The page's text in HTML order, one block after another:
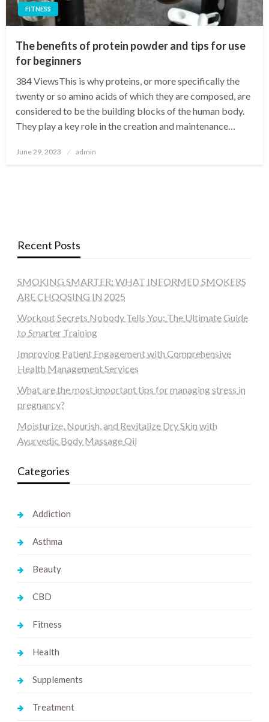
FITNESS
The benefits of protein powder and tips for use
for beginners
384 ViewsThis is why proteins, or more specifically the
twenty or so amino acids of which they are composed, are
considered to be the building blocks of the human body.
They play a key role in the creation and maintenance…
Posted
June 29, 2023 admin
Recent Posts
SMOKING SMARTER: WHAT INFORMED SMOKERS
ARE CHOOSING IN 2025
Workout Secrets Nobody Tells You: The Ultimate Guide
to Smarter Training
Improving Patient Engagement with Comprehensive
Health Management Services
What are the most important tips for managing stress in
pregnancy?
Moisturize, Nourish, and Revitalize Dry Skin with
Ayurvedic Body Massage Oil
Categories
Addiction
Asthma
Beauty
CBD
Fitness
Health
Supplements
Treatment